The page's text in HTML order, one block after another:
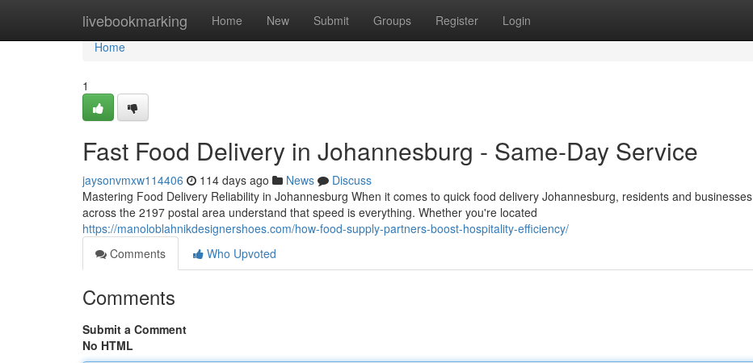
livebookmarking Home New Submit Groups Register Login
Home
Home
1
Fast Food Delivery in Johannesburg - Same-Day Service
jaysonvmxw114406 114 days ago News
Discuss
Mastering Food Delivery Reliability in Johannesburg When it comes to quick food delivery Johannesburg, residents and businesses
across the 2197 postal area understand that speed is everything. Whether you're located
https://manoloblahnikdesignershoes.com/how-food-supply-partners-boost-hospitality-efficiency/
Comments
Who Upvoted
Comments
Submit a Comment
No HTML